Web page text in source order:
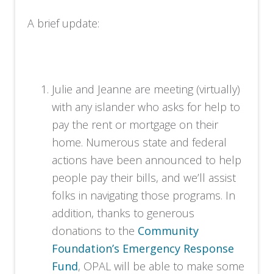
A brief update:
Julie and Jeanne are meeting (virtually)
with any islander who asks for help to
pay the rent or mortgage on their
home. Numerous state and federal
actions have been announced to help
people pay their bills, and we’ll assist
folks in navigating those programs. In
addition, thanks to generous
donations to the Community
Foundation’s Emergency Response
Fund, OPAL will be able to make some